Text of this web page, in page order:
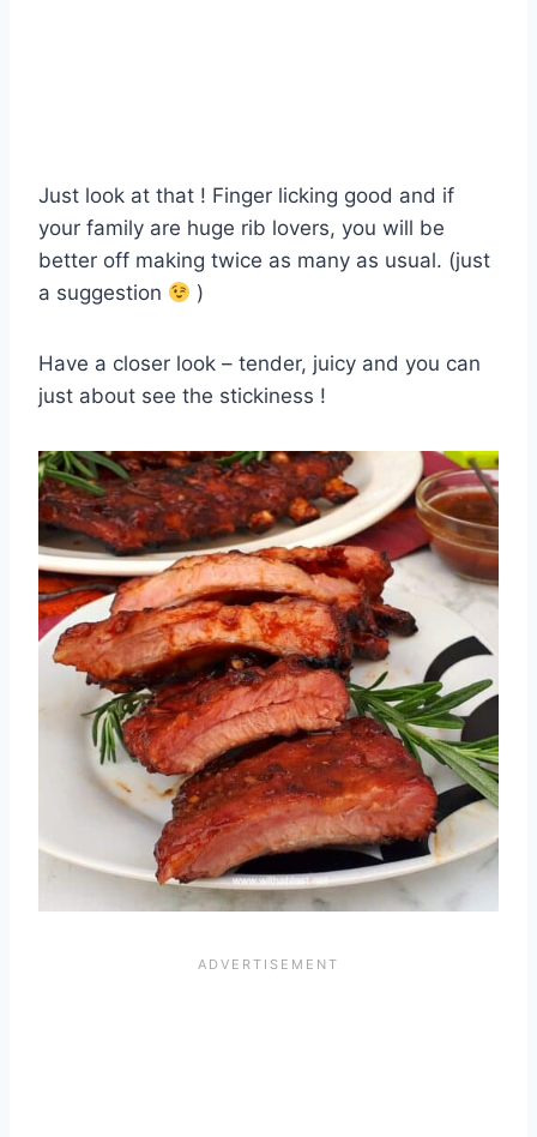
Just look at that ! Finger licking good and if
your family are huge rib lovers, you will be
better off making twice as many as usual. (just
a suggestion
)
Have a closer look – tender, juicy and you can
just about see the stickiness !